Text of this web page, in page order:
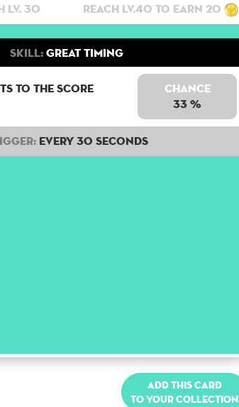
lv. 30
Reach lv.40 to earn 20
Skill:Great Timing
to the score
Chance
33 %
Every 30 seconds
Add this card
to your collection